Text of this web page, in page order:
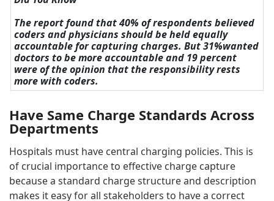
The report found that 40% of respondents believed
coders and physicians should be held equally
accountable for capturing charges. But 31%wanted
doctors to be more accountable and 19 percent
were of the opinion that the responsibility rests
more with coders.
Have Same Charge Standards Across
Departments
Hospitals must have central charging policies. This is
of crucial importance to effective charge capture
because a standard charge structure and description
makes it easy for all stakeholders to have a correct